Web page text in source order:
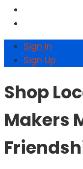
Sign In
Sign Up
Shop
Makers